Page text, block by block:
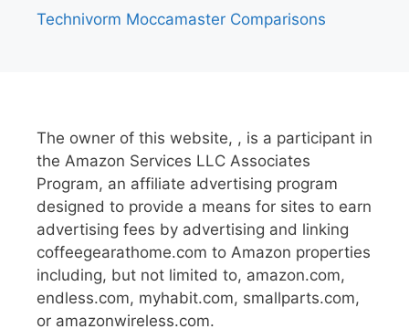
Technivorm Moccamaster Comparisons
The owner of this website, , is a participant in
the Amazon Services LLC Associates
Program, an affiliate advertising program
designed to provide a means for sites to earn
advertising fees by advertising and linking
coffeegearathome.com to Amazon properties
including, but not limited to, amazon.com,
endless.com, myhabit.com, smallparts.com,
or amazonwireless.com.